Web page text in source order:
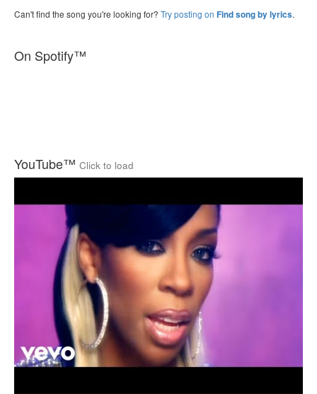
Can't find the song you're looking for? Try posting on Find song by lyrics.
On Spotify™
YouTube™ Click to load